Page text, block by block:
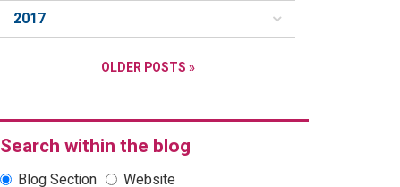
2017
OLDER POSTS »
Search within the blog
Blog Section Website